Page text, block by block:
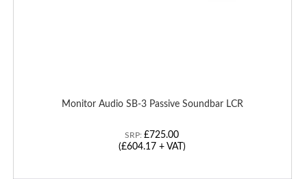
Monitor Audio SB-3 Passive Soundbar LCR
SRP: £725.00
(£604.17 + VAT)